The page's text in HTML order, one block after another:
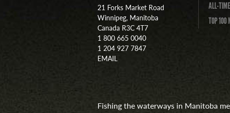
21 Forks Market Road
Winnipeg, Manitoba
Canada R3C 4T7
1 800 665 0040
1 204 927 7847
EMAIL
ALL-
TOP 100
Fishing the waterways in Manitoba